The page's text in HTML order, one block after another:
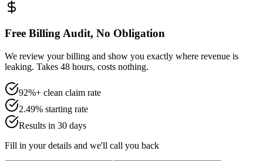
Free Billing Audit, No Obligation
We review your billing and show you exactly where revenue is
leaking. Takes 48 hours, costs nothing.
92%+ clean claim rate
2.49% starting rate
Results in 30 days
Fill in your details and we'll call you back